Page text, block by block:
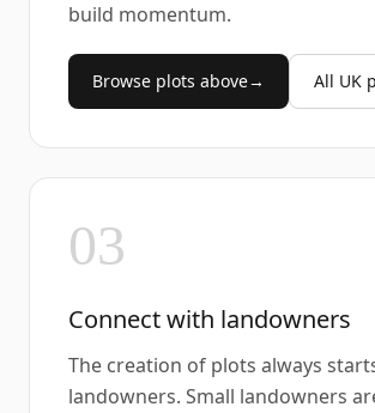
build momentum.
Browse plots above→ All UK
03
Connect with landowners
The creation of plots always
landowners. Small landowners